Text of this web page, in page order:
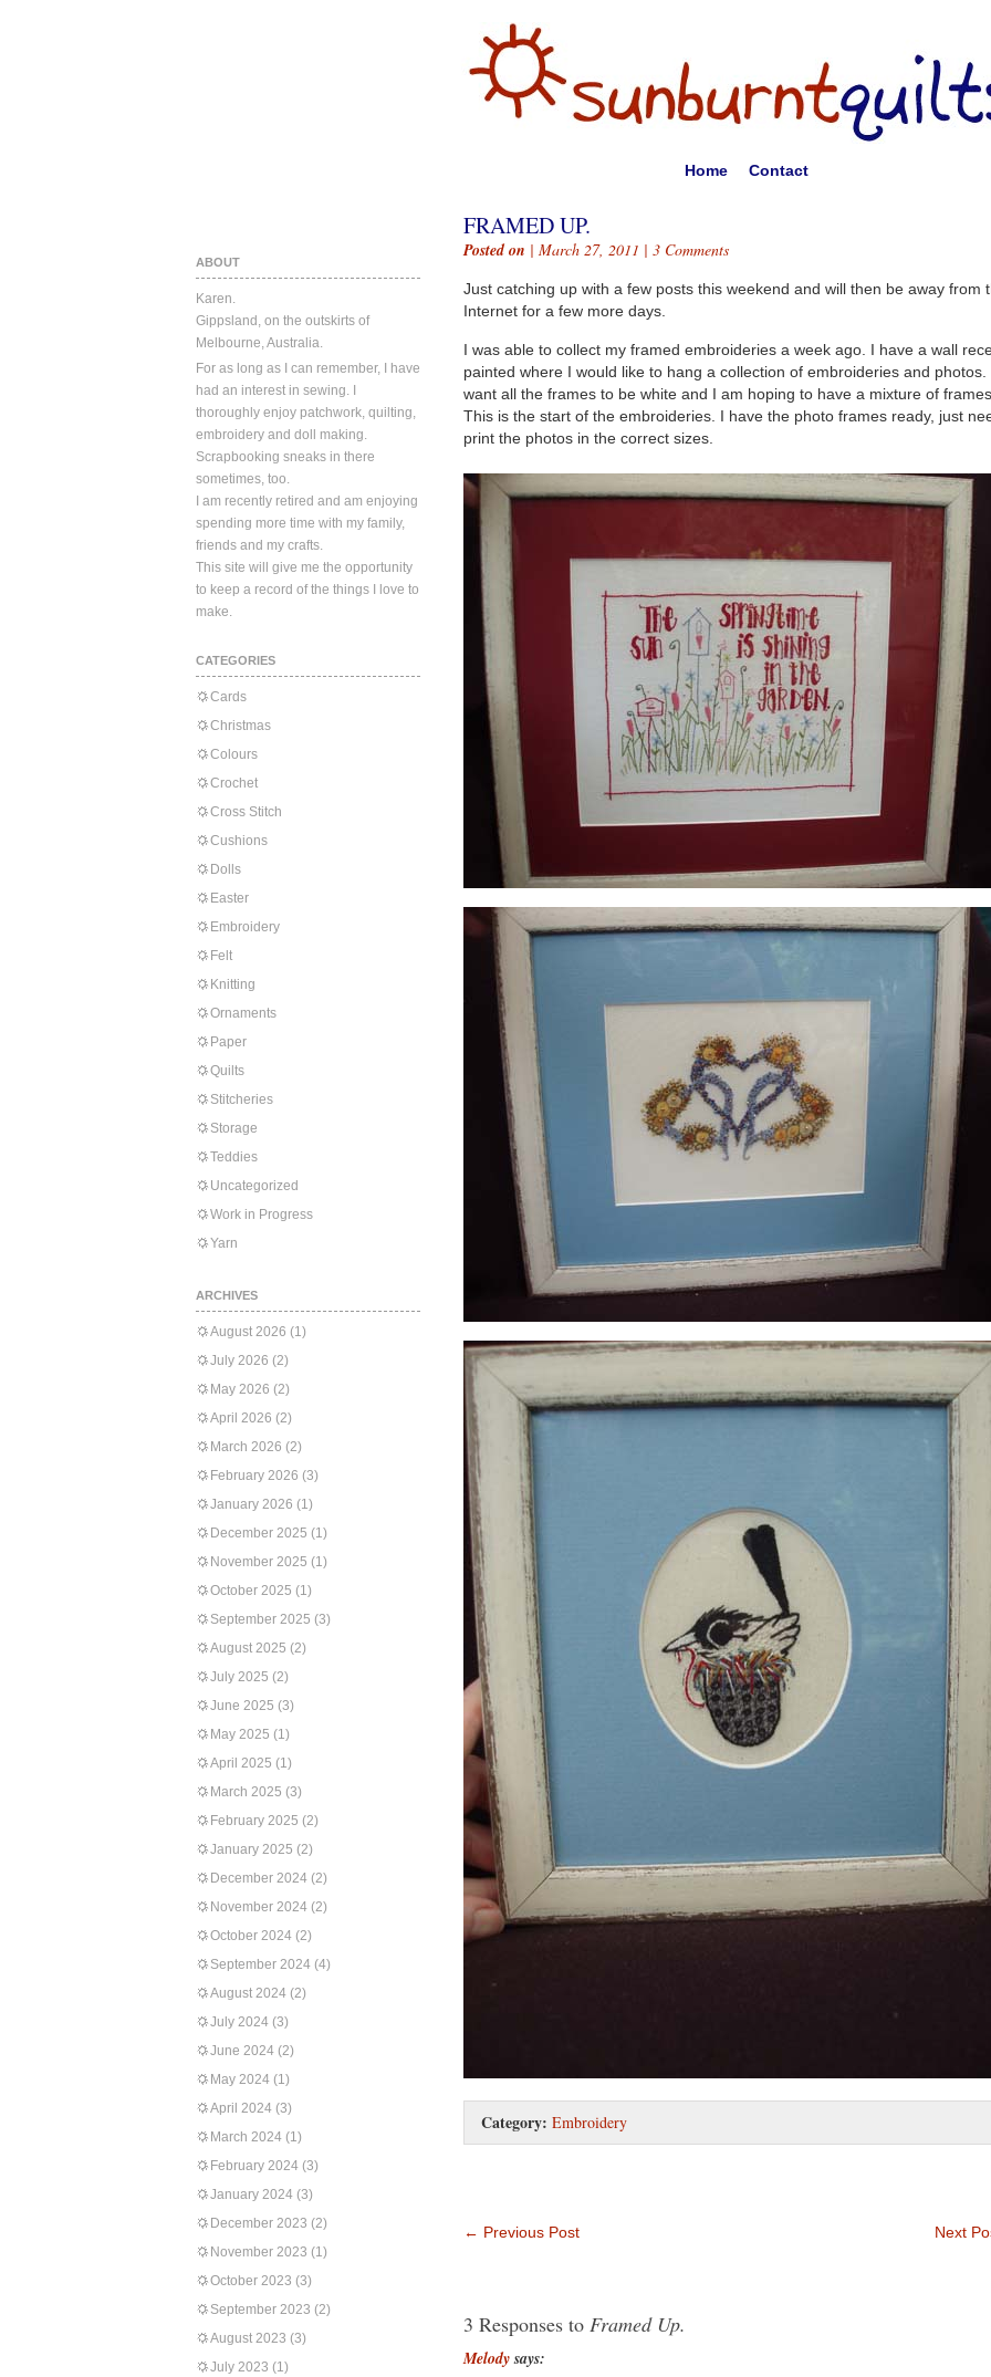
Home Contact
ABOUT
Karen.
Gippsland, on the outskirts of
Melbourne, Australia.
For as long as I can remember, I have
had an interest in sewing. I
thoroughly enjoy patchwork, quilting,
embroidery and doll making.
Scrapbooking sneaks in there
sometimes, too.
I am recently retired and am enjoying
spending more time with my family,
friends and my crafts.
This site will give me the opportunity
to keep a record of the things I love to
make.
CATEGORIES
Cards
Christmas
Colours
Crochet
Cross Stitch
Cushions
Dolls
Easter
Embroidery
Felt
Knitting
Ornaments
Paper
Quilts
Stitcheries
Storage
Teddies
Uncategorized
Work in Progress
Yarn
ARCHIVES
August 2026 (1)
July 2026 (2)
May 2026 (2)
April 2026 (2)
March 2026 (2)
February 2026 (3)
January 2026 (1)
December 2025 (1)
November 2025 (1)
October 2025 (1)
September 2025 (3)
August 2025 (2)
July 2025 (2)
June 2025 (3)
May 2025 (1)
April 2025 (1)
March 2025 (3)
February 2025 (2)
January 2025 (2)
December 2024 (2)
November 2024 (2)
October 2024 (2)
September 2024 (4)
August 2024 (2)
July 2024 (3)
June 2024 (2)
May 2024 (1)
April 2024 (3)
March 2024 (1)
February 2024 (3)
January 2024 (3)
December 2023 (2)
November 2023 (1)
October 2023 (3)
September 2023 (2)
August 2023 (3)
July 2023 (1)
FRAMED UP.
Posted on | March 27, 2011 | 3 Comments
Just catching up with a few posts this weekend and will then be away from
Internet for a few more days.
I was able to collect my framed embroideries a week ago. I have a wall
painted where I would like to hang a collection of embroideries and photos.
want all the frames to be white and I am hoping to have a mixture of
This is the start of the embroideries. I have the photo frames ready, just
print the photos in the correct sizes.
Category: Embroidery
← Previous Post Next
3 Responses to Framed Up.
Melody says: